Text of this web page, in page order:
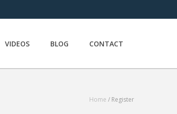
VIDEOS BLOG CONTACT
Home / Register